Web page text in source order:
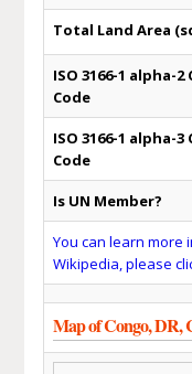
Total Land Area
ISO 3166-1 alpha-
Code
ISO 3166-1 alpha-
Code
Is UN Member?
You can learn more
Wikipedia, please
Map of Congo, DR,